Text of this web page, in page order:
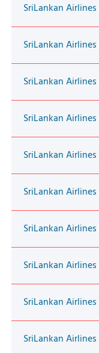
SriLankan
SriLankan
SriLankan
SriLankan
SriLankan
SriLankan
SriLankan
SriLankan
SriLankan
SriLankan